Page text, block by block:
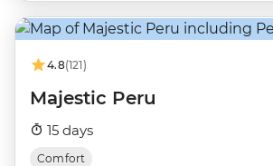
4.8(121)
Majestic Peru
15 days
Comfort